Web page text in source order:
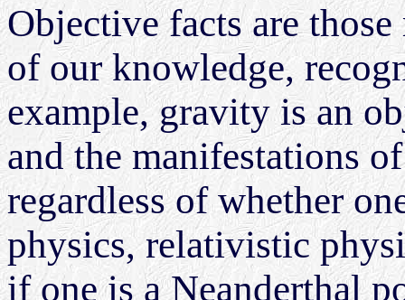
Objective facts are
of our knowledge,
example, gravity is an
and the manifestations
regardless of whether
physics, relativistic
if one is a Neanderthal